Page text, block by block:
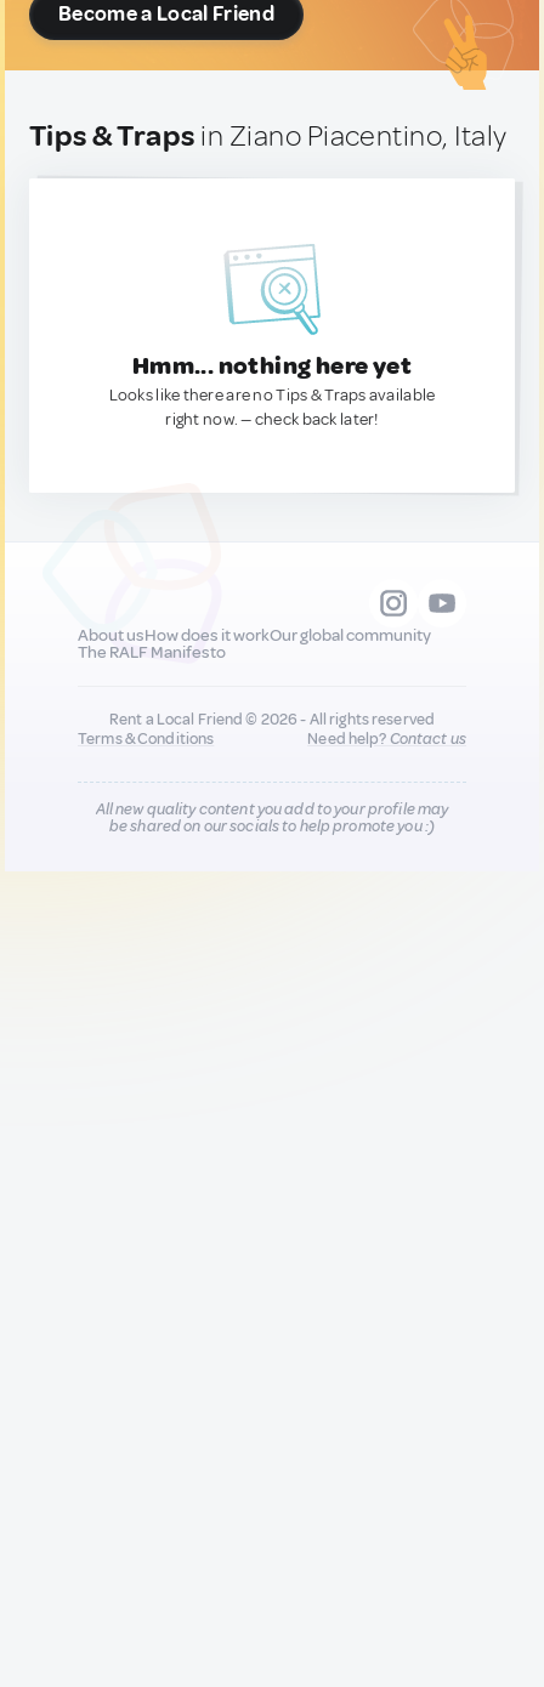
Become a Local Friend
Tips & Traps in Ziano Piacentino, Italy
Hmm... nothing here yet
Looks like there are no Tips & Traps available
right now. — check back later!
About usHow does it workOur global community
The RALF Manifesto
Rent a Local Friend © 2026 - All rights reserved
Terms & Conditions
Need help?Contact us
All new quality content you add to your profile may
be shared on our socials to help promote you :)